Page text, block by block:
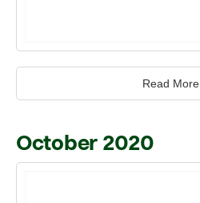
Read More
October 2020